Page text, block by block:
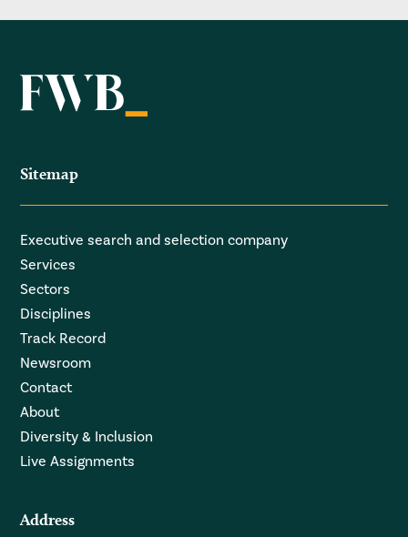
Sitemap
Executive search and selection company
Services
Sectors
Disciplines
Track Record
Newsroom
Contact
About
Diversity & Inclusion
Live Assignments
Address